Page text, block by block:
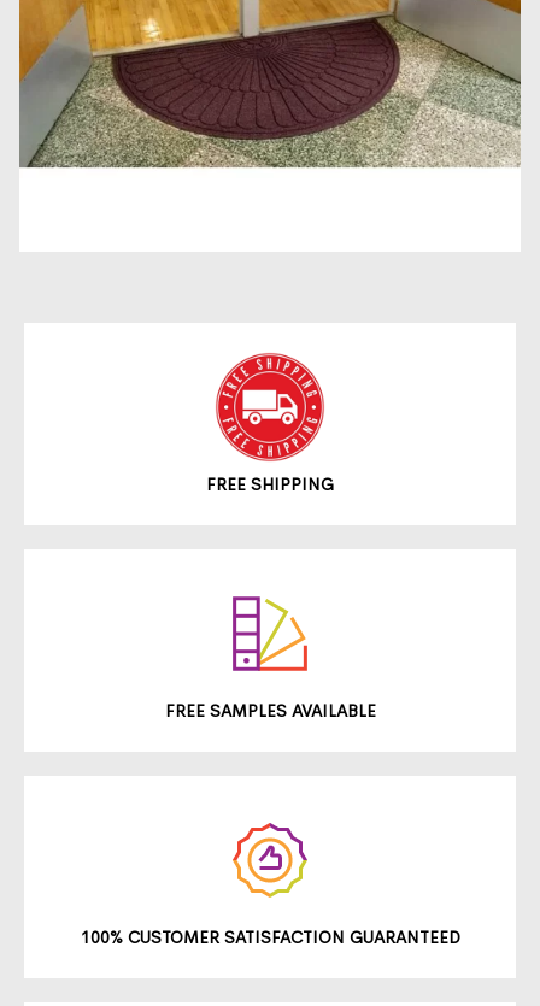
FREE SHIPPING
FREE SAMPLES AVAILABLE
100% CUSTOMER SATISFACTION GUARANTEED